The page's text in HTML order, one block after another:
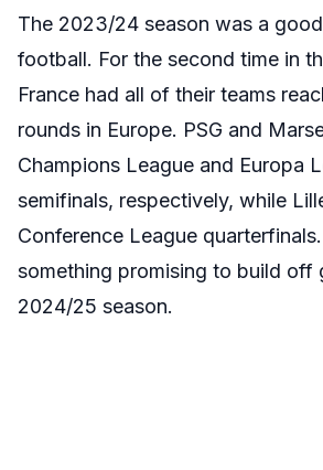
The 2023/24 season was a
football. For the second time in
France had all of their teams
rounds in Europe. PSG and
Champions League and Europa
semifinals, respectively, while
Conference League
something promising to build off
2024/25 season.